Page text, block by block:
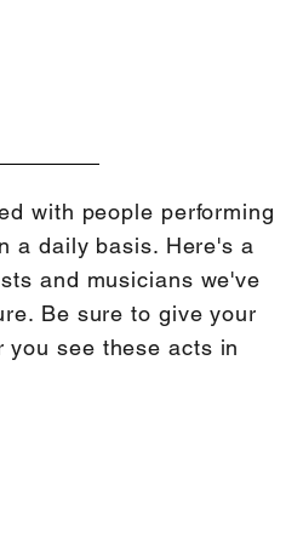
with people performing
a daily basis. Here's a
and musicians we've
Be sure to give your
you see these acts in